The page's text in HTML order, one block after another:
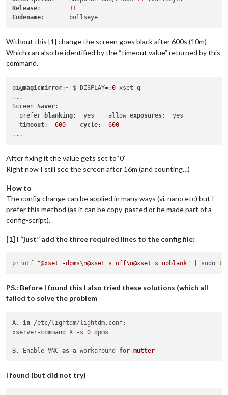
Release: 11
Codename
Without this [1] change the screen goes black after 600s (10m)
Which can also be identified by the “timeout value” returned by this
command.
pi@magicmirror:~ $ DISPLAY=:0 xset q
...
Screen Saver:
  prefer
blanking:  yes    allow exposures:  yes
timeout: 600 cycle: 600
After fixing it the value gets set to ‘0’
Right now I still see the screen after 16m (and counting…)
How to
The config change can be applied in many ways (vi, nano etc) but I
prefer this method (as it can be copy-pasted or be made part of a
config-script).
[1] I “just” add the three required lines to the config file:
printf "@xset -dpms\n@xset s off\n@xset s noblank" | sudo
PS.: Before I found this I also tried these solutions (which all
failed to solve the problem
A. in /etc/lightdm/lightdm.conf:
xserver-command=X -s 0 dpms
B. Enable VNC as a workaround for mutter
I found (but did not try)